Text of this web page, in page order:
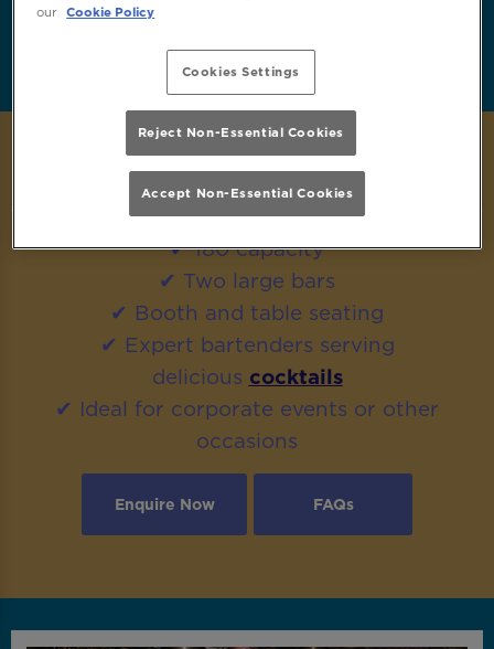
Enquire Now
MORE GUESTS? HIRE OUR FULL VENUE!
✔ 180 capacity
✔ Two large bars
✔ Booth and table seating
✔ Expert bartenders serving
delicious cocktails
✔ Ideal for corporate events or other
occasions
Enquire Now FAQs
our Cookie Policy
Cookies Settings
Reject Non-Essential Cookies
Accept Non-Essential Cookies